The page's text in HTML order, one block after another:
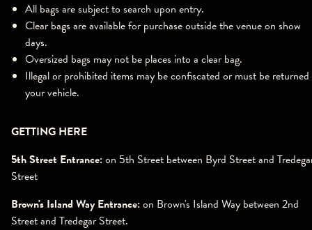
All bags are subject to search upon entry.
Clear bags are available for purchase outside the venue on show
days.
Oversized bags may not be places into a clear bag.
Illegal or prohibited items may be confiscated or must be
your vehicle.
GETTING HERE
5th Street Entrance:on 5th Street between Byrd Street and
Street
Brown's Island Way Entrance:on Brown's Island Way between 2nd
Street and Tredegar Street.